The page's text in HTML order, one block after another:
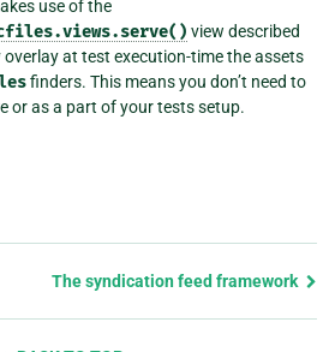
use of the
view described
at test execution-time the assets
finders. This means you don’t need to
or as a part of your tests setup.
The syndication feed framework